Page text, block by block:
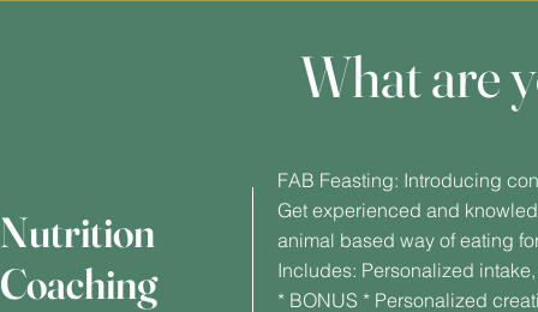
What are
Nutrition
Coaching
FAB Feasting: Introducing
Get experienced and
animal based way of eating
Includes: Personalized
* BONUS * Personalized